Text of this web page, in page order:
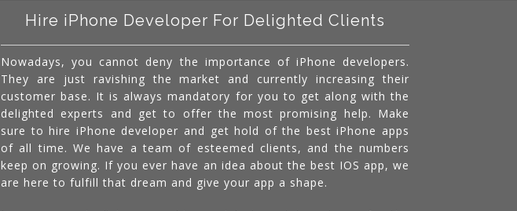
Hire iPhone Developer For Delighted Clients
Nowadays, you cannot deny the importance of iPhone developers.
They are just ravishing the market and currently increasing their
customer base. It is always mandatory for you to get along with the
delighted experts and get to offer the most promising help. Make
sure to hire iPhone developer and get hold of the best iPhone apps
of all time. We have a team of esteemed clients, and the numbers
keep on growing. If you ever have an idea about the best IOS app, we
are here to fulfill that dream and give your app a shape.